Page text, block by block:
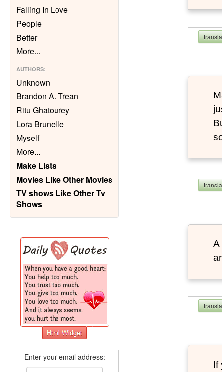
Falling In Love
People
Better
More...
AUTHORS:
Unknown
Brandon A. Trean
Ritu Ghatourey
Lora Brunelle
Myself
More...
Make Lists
Movies Like Other Movies
TV shows Like Other Tv
Shows
Enter your email address:
A
If